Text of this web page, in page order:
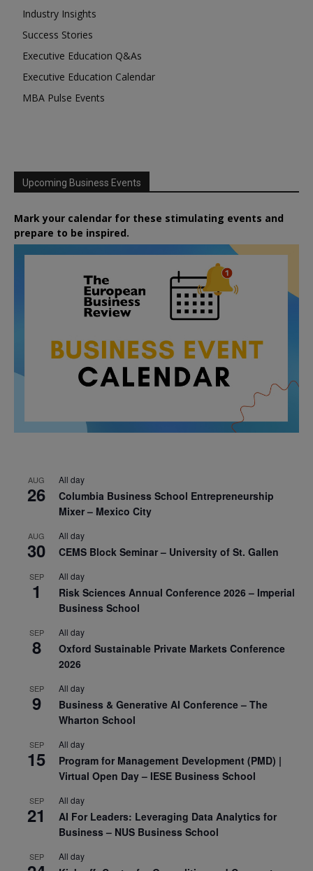
Industry Insights
Success Stories
Executive Education Q&As
Executive Education Calendar
MBA Pulse Events
Upcoming Business Events
Mark your calendar for these stimulating events and
prepare to be inspired.
AUG
26
All day
Columbia Business School Entrepreneurship
Mixer – Mexico City
AUG
30
All day
CEMS Block Seminar – University of St. Gallen
SEP
1
All day
Risk Sciences Annual Conference 2026 – Imperial
Business School
SEP
8
All day
Oxford Sustainable Private Markets Conference
2026
SEP
9
All day
Business & Generative AI Conference – The
Wharton School
SEP
15
All day
Program for Management Development (PMD) |
Virtual Open Day – IESE Business School
SEP
21
All day
AI For Leaders: Leveraging Data Analytics for
Business – NUS Business School
SEP All day